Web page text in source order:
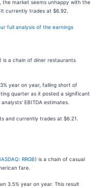
market seems unhappy with the
currently trades at $6.92.
full analysis of the earnings
) is a chain of diner restaurants
year on year, falling short of
quarter as it posted a significant
EBITDA estimates.
and currently trades at $6.21.
RRGB) is a chain of casual
fare.
3.5% year on year. This result